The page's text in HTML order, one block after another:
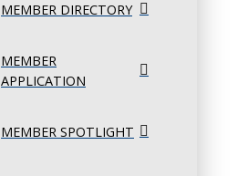
MEMBER DIRECTORY
MEMBER
APPLICATION
MEMBER SPOTLIGHT